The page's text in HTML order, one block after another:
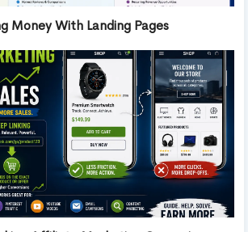
Money With Landing Pages